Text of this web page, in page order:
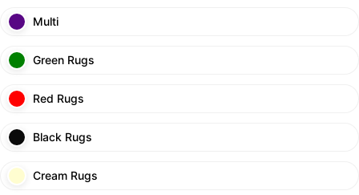
Multi
Green Rugs
Red Rugs
Black Rugs
Cream Rugs